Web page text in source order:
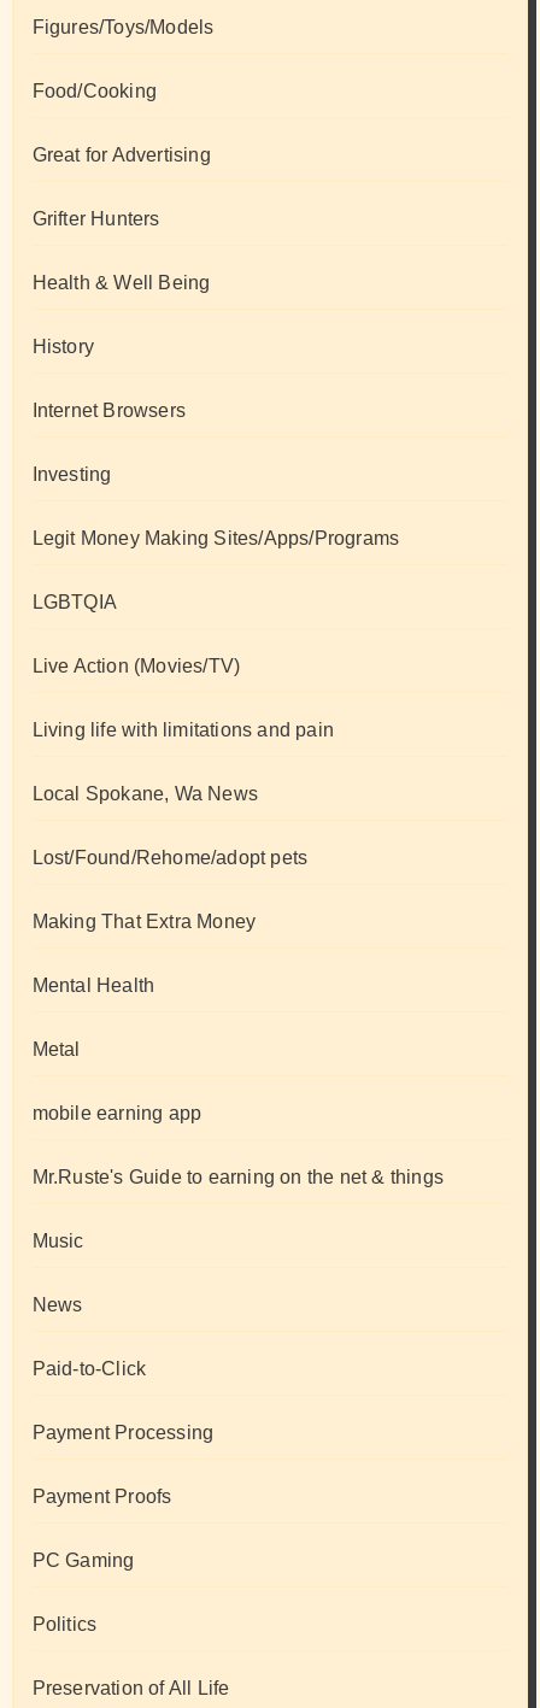
Figures/Toys/Models
Food/Cooking
Great for Advertising
Grifter Hunters
Health & Well Being
History
Internet Browsers
Investing
Legit Money Making Sites/Apps/Programs
LGBTQIA
Live Action (Movies/TV)
Living life with limitations and pain
Local Spokane, Wa News
Lost/Found/Rehome/adopt pets
Making That Extra Money
Mental Health
Metal
mobile earning app
Mr.Ruste's Guide to earning on the net & things
Music
News
Paid-to-Click
Payment Processing
Payment Proofs
PC Gaming
Politics
Preservation of All Life